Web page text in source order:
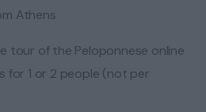
Athens
tour of the Peloponnese online
for 1 or 2 people (not per